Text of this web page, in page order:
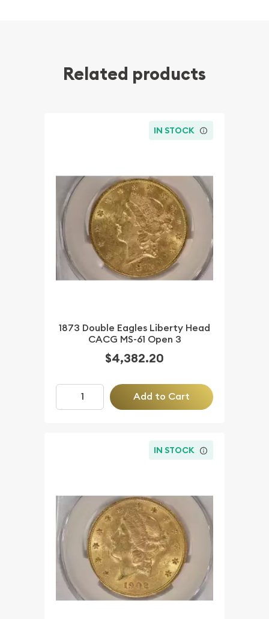
Related products
IN STOCK
1873 Double Eagles Liberty Head
CACG MS-61 Open 3
$4,382.20
Add to Cart
IN STOCK